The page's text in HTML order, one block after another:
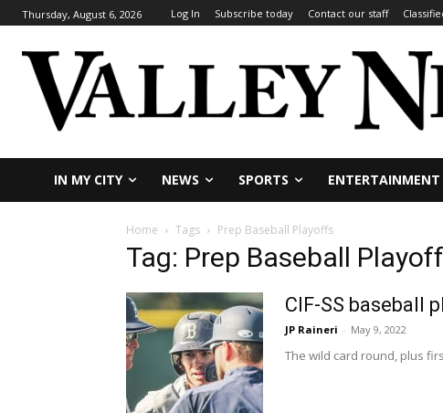
Thursday, August 6, 2026 Log In Subscribe today Contact our staff
IN MY CITY NEWS SPORTS ENTERTAINMENT
Home Tags Prep Baseball Playoffs
Tag: Prep Baseball
CIF-SS baseball
JP Raineri - May 9, 2022
The wild card round, plus